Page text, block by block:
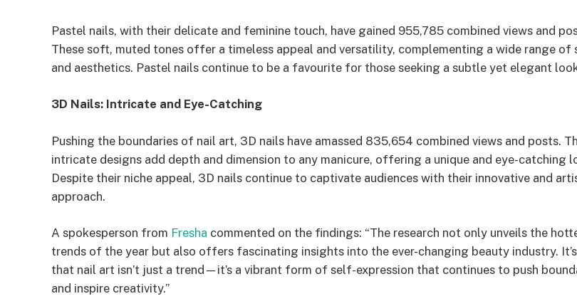
Pastel nails, with their delicate and feminine touch, have gained 955,785 combined views and
These soft, muted tones offer a timeless appeal and versatility, complementing a wide range of
and aesthetics. Pastel nails continue to be a favourite for those seeking a subtle yet elegant
3D Nails: Intricate and Eye-Catching
Pushing the boundaries of nail art, 3D nails have amassed 835,654 combined views and posts.
intricate designs add depth and dimension to any manicure, offering a unique and eye-catching
Despite their niche appeal, 3D nails continue to captivate audiences with their innovative and
approach.
A spokesperson from Fresha commented on the findings: “The research not only unveils the
trends of the year but also offers fascinating insights into the ever-changing beauty industry.
that nail art isn’t just a trend—it’s a vibrant form of self-expression that continues to push
and inspire creativity.”